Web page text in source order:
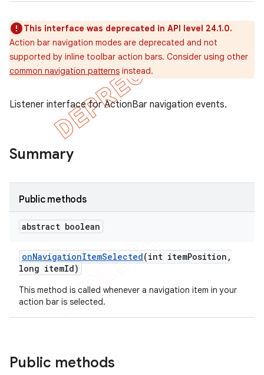
This interface was deprecated in API level 24.1.0.
Action bar navigation modes are deprecated and not
supported by inline toolbar action bars. Consider using other
common navigation patterns instead.
Listener interface for ActionBar navigation events.
Summary
Public methods
abstract boolean
onNavigationItemSelected(int itemPosition ,
long itemId)
This method is called whenever a navigation item in your
action bar is selected.
Public methods